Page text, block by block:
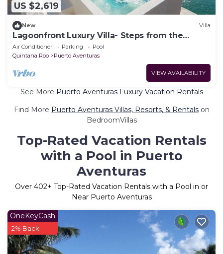
US $2,619
New Villa
Lagoonfront Luxury Villa- Steps from the
Beach
Air Conditioner Parking
Pool
Quintana Roo
Puerto Aventuras
VIEW AVAILABILITY
See More Puerto Aventuras Luxury Vacation Rentals
Find More Puerto Aventuras Villas, Resorts, & Rentalson
BedroomVillas
Top-Rated Vacation Rentals
with a Pool in Puerto
Aventuras
Over 402+ Top-Rated Vacation Rentals with a Pool in or
Near Puerto Aventuras
OneKeyCash
2% Back